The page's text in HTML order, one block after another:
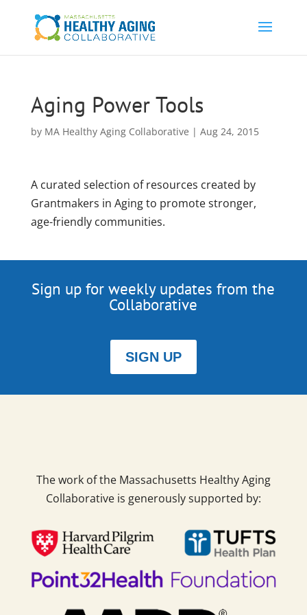
Aging Power Tools
by MA Healthy Aging Collaborative | Aug 24, 2015
A curated selection of resources created by
Grantmakers in Aging to promote stronger,
age-friendly communities.
Sign up for weekly updates from the
Collaborative
SIGN UP
The work of the Massachusetts Healthy Aging
Collaborative is generously supported by: